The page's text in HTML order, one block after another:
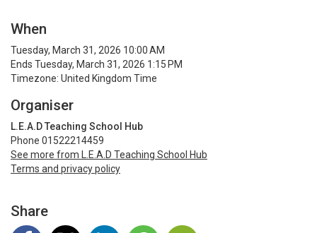
When
Tuesday, March 31, 2026 10:00 AM
Ends Tuesday, March 31, 2026 1:15 PM
Timezone: United Kingdom Time
Organiser
L.E.A.D Teaching School Hub
Phone 01522214459
See more from L.E.A.D Teaching School Hub
Terms and privacy policy
Share